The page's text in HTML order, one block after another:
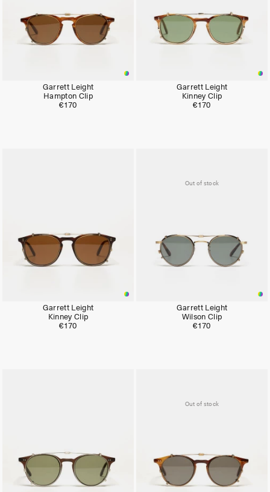
Garrett Leight
Hampton Clip
€170
Garrett Leight
Kinney Clip
€170
Garrett Leight
Kinney Clip
€170
Out of stock
Garrett Leight
Wilson Clip
€170
Out of stock